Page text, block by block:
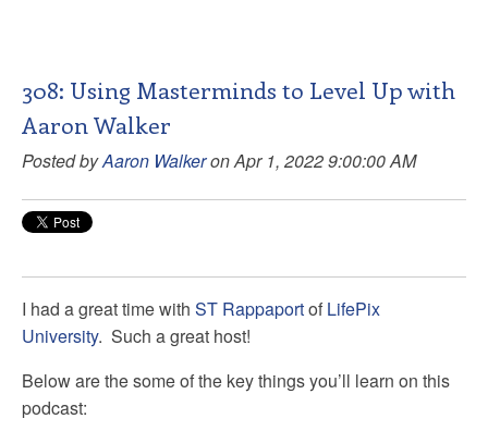
308: Using Masterminds to Level Up with
Aaron Walker
Posted byAaron Walkeron Apr 1, 2022 9:00:00 AM
I had a great time with ST Rappaportof LifePix
University. Such a great host!
Below are the some of the key things you’ll learn on this
podcast: